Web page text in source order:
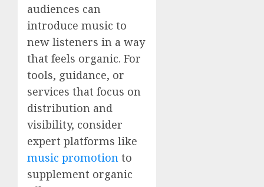
audiences can
introduce music to
new listeners in a way
that feels organic. For
tools, guidance, or
services that focus on
distribution and
visibility, consider
expert platforms like
music promotion to
supplement organic